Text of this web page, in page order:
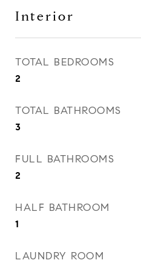
Interior
TOTAL BEDROOMS
2
TOTAL BATHROOMS
3
FULL BATHROOMS
2
HALF BATHROOM
1
LAUNDRY ROOM